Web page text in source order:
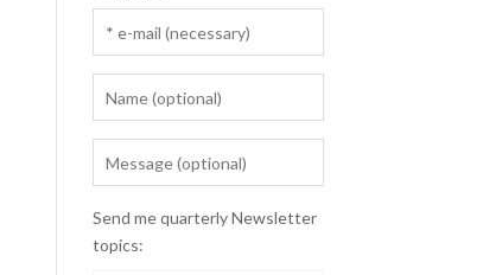
Send me quarterly Newsletter
topics: